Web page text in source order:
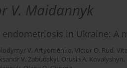
V. Maidannyk
in Ukraine: A
V. Artyomenko, Victor O. Rud,
V. Zabudskyi, Orusia A. Kovalyshyn,